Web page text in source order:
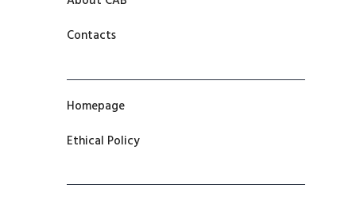
Contacts
Homepage
Ethical Policy